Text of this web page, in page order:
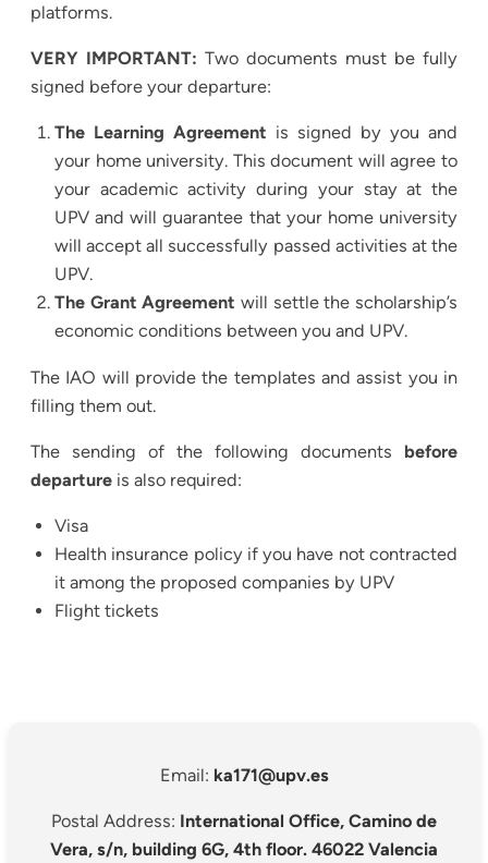
platforms.
VERY IMPORTANT: Two documents must be fully
signed before your departure:
The Learning Agreement is signed by you and
your home university. This document will agree to
your academic activity during your stay at the
UPV and will guarantee that your home university
will accept all successfully passed activities at the
UPV.
The Grant Agreement will settle the scholarship’s
economic conditions between you and UPV.
The IAO will provide the templates and assist you in
filling them out.
The sending of the following documents before
departure is also required:
Visa
Health insurance policy if you have not contracted
it among the proposed companies by UPV
Flight tickets
Email: ka171@upv.es
Postal Address: International Office, Camino de
Vera, s/n, building 6G, 4th floor. 46022 Valencia